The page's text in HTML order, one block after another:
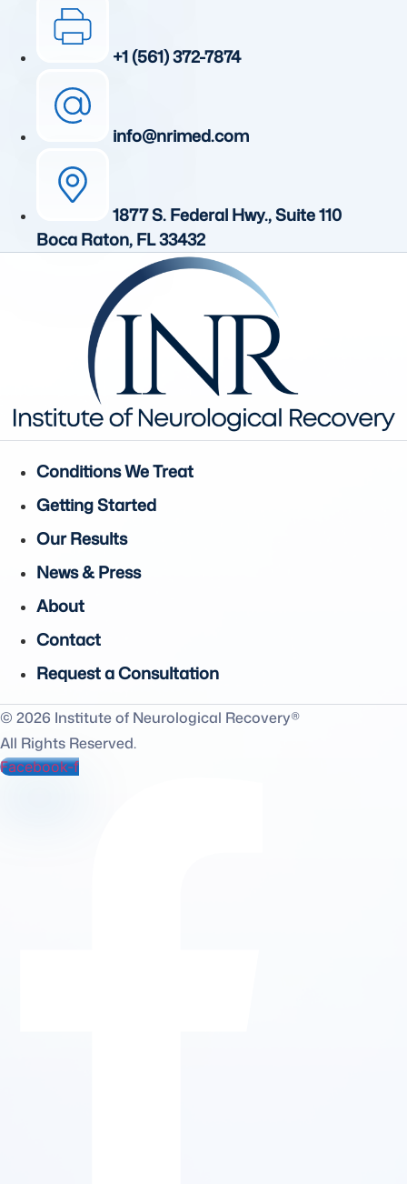
+1 (561) 372-7874
info@nrimed.com
1877 S. Federal Hwy., Suite 110
Boca Raton, FL 33432
Conditions We Treat
Getting Started
Our Results
News & Press
About
Contact
Request a Consultation
© 2026 Institute of Neurological Recovery®
All Rights Reserved.
Facebook-f